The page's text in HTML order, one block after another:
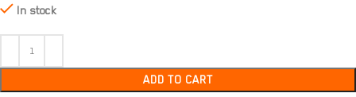
In stock
ADD TO CART